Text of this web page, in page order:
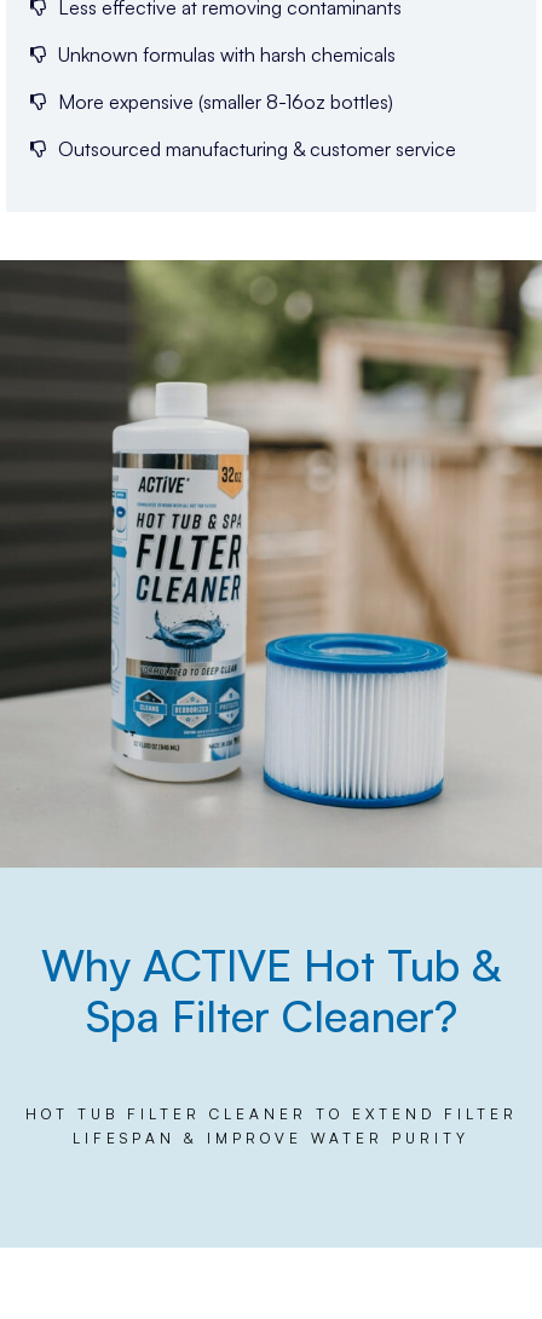
Less effective at removing contaminants
Unknown formulas with harsh chemicals
More expensive (smaller 8-16oz bottles)
Outsourced manufacturing & customer service
Why ACTIVE Hot Tub &
Spa Filter Cleaner?
HOT TUB FILTER CLEANER TO EXTEND FILTER
LIFESPAN & IMPROVE WATER PURITY